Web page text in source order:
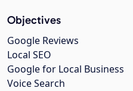
Objectives
Google Reviews
Local SEO
Google for Local Business
Voice Search